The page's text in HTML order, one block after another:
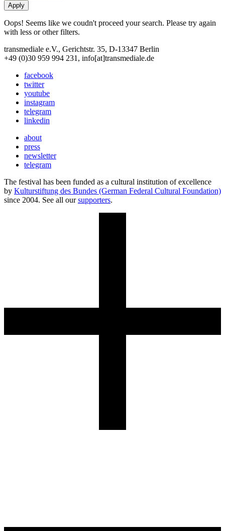
Oops! Seems like we coudn't proceed your search. Please try again
with less or other filters.
transmediale e.V., Gerichtstr. 35, D-13347 Berlin
+49 (0)30 959 994 231, info[at]transmediale.de
facebook
twitter
youtube
instagram
telegram
linkedin
about
press
newsletter
telegram
The festival has been funded as a cultural institution of excellence
by Kulturstiftung des Bundes (German Federal Cultural Foundation)
since 2004. See all oursupporters.